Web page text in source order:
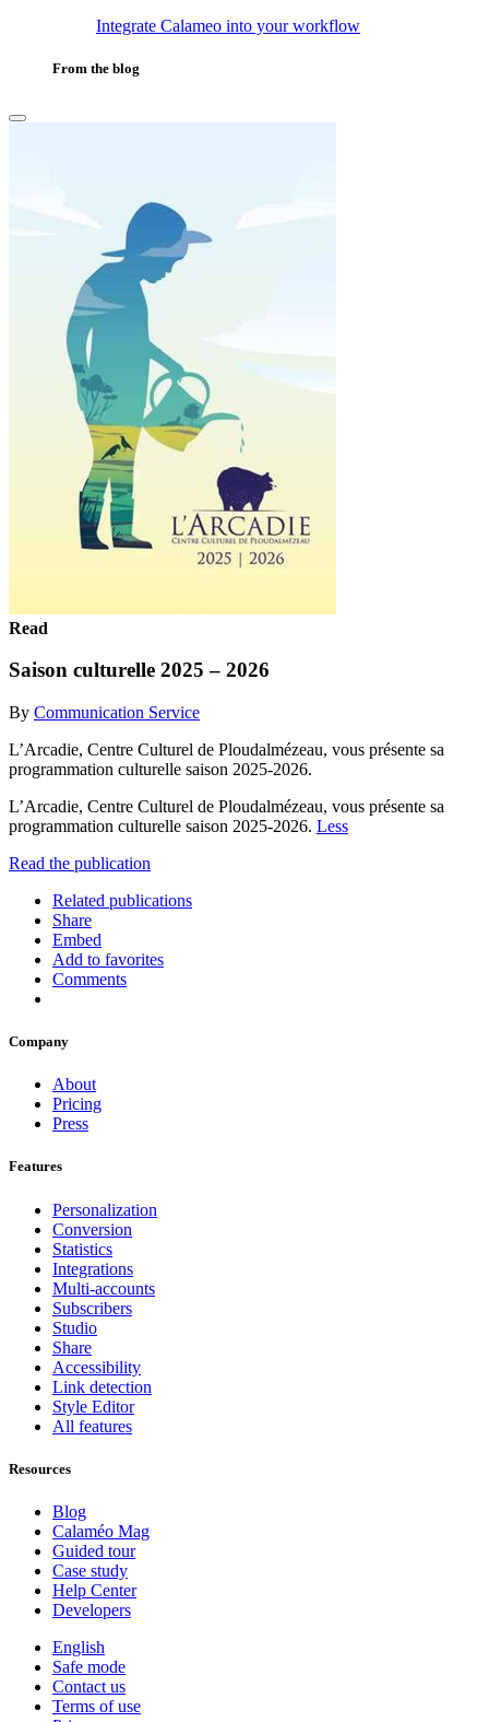
Integrate Calameo into your workflow
From the blog
Read
Saison culturelle 2025 – 2026
By Communication Service
L’Arcadie, Centre Culturel de Ploudalmézeau, vous présente sa
programmation culturelle saison 2025-2026.
L’Arcadie, Centre Culturel de Ploudalmézeau, vous présente sa
programmation culturelle saison 2025-2026. Less
Read the publication
Related publications
Share
Embed
Add to favorites
Comments
Company
About
Pricing
Press
Features
Personalization
Conversion
Statistics
Integrations
Multi-accounts
Subscribers
Studio
Share
Accessibility
Link detection
Style Editor
All features
Resources
Blog
Calaméo Mag
Guided tour
Case study
Help Center
Developers
English
Safe mode
Contact us
Terms of use